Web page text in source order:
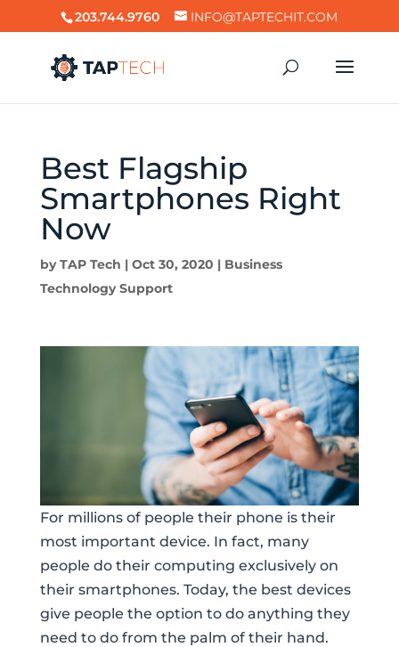
203.744.9760 INFO@TAPTECHIT.COM
Best Flagship
Smartphones Right
Now
byTAP Tech | Oct 30, 2020 | Business
Technology Support
For millions of people their phone is their
most important device. In fact, many
people do their computing exclusively on
their smartphones. Today, the best devices
give people the option to do anything they
need to do from the palm of their hand.